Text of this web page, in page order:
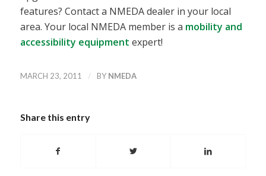
features? Contact a NMEDA dealer in your local
area. Your local NMEDA member is a mobility and
accessibility equipment expert!
MARCH 23, 2011 / BY NMEDA
Share this entry